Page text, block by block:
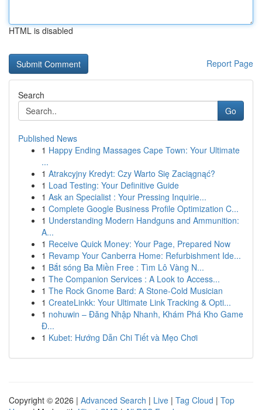
HTML is disabled
Report Page
Search
Go
Published News
1 Happy Ending Massages Cape Town: Your Ultimate
...
1 Atrakcyjny Kredyt: Czy Warto Się Zaciągnąć?
1 Load Testing: Your Definitive Guide
1 Ask an Specialist : Your Pressing Inquirie...
1 Complete Google Business Profile Optimization C...
1 Understanding Modern Handguns and Ammunition:
A...
1 Receive Quick Money: Your Page, Prepared Now
1 Revamp Your Canberra Home: Refurbishment Ide...
1 Bắt sóng Ba Miền Free : Tìm Lô Vàng N...
1 The Companion Services : A Look to Access...
1 The Rock Gnome Bard: A Stone-Cold Musician
1 CreateLinkk: Your Ultimate Link Tracking & Opti...
1 nohuwin – Đăng Nhập Nhanh, Khám Phá Kho Game
Đ...
1 Kubet: Hướng Dẫn Chi Tiết và Mẹo Chơi
Copyright © 2026 | Advanced Search | Live | Tag Cloud | Top